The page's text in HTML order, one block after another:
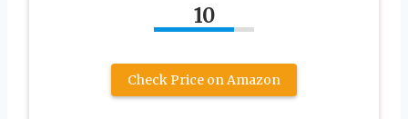
10
Check Price on Amazon